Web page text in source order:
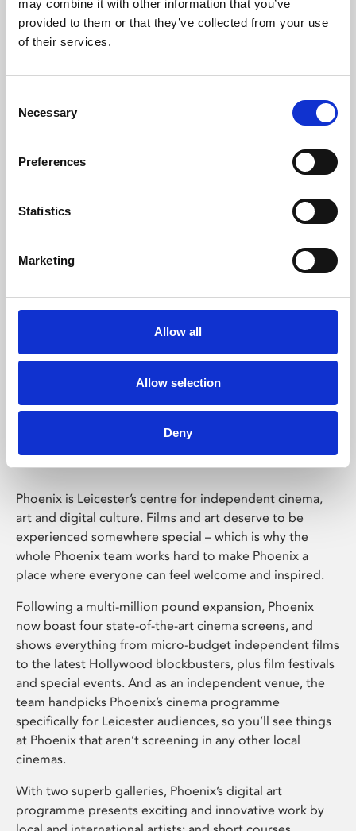
may combine it with other information that you’ve
provided to them or that they’ve collected from your use
of their services.
Selection
Necessary
Preferences
Statistics
Marketing
Allow all
Allow selection
Deny
Learning & Education
Whether for pleasure, professional skills or education,
Phoenix Leicester
Phoenix is Leicester’s centre for independent cinema,
art and digital culture. Films and art deserve to be
experienced somewhere special – which is why the
whole Phoenix team works hard to make Phoenix a
place where everyone can feel welcome and inspired.
Following a multi-million pound expansion, Phoenix
now boast four state-of-the-art cinema screens, and
shows everything from micro-budget independent films
to the latest Hollywood blockbusters, plus film festivals
and special events. And as an independent venue, the
team handpicks Phoenix’s cinema programme
specifically for Leicester audiences, so you’ll see things
at Phoenix that aren’t screening in any other local
cinemas.
With two superb galleries, Phoenix’s digital art
programme presents exciting and innovative work by